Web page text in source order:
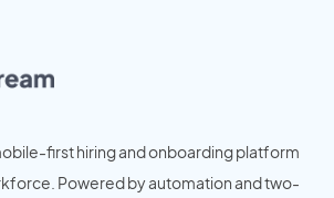
first hiring and onboarding platform
Powered by automation and two-